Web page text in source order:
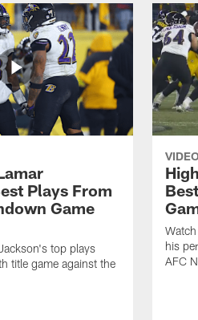
Plays From
Game
top plays
title game against the
his
AFC